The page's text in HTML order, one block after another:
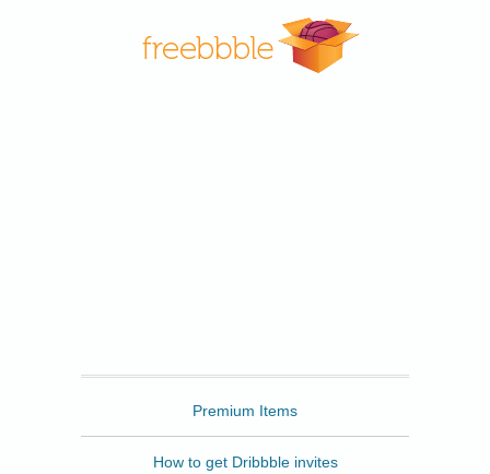
Premium Items
How to get Dribbble invites